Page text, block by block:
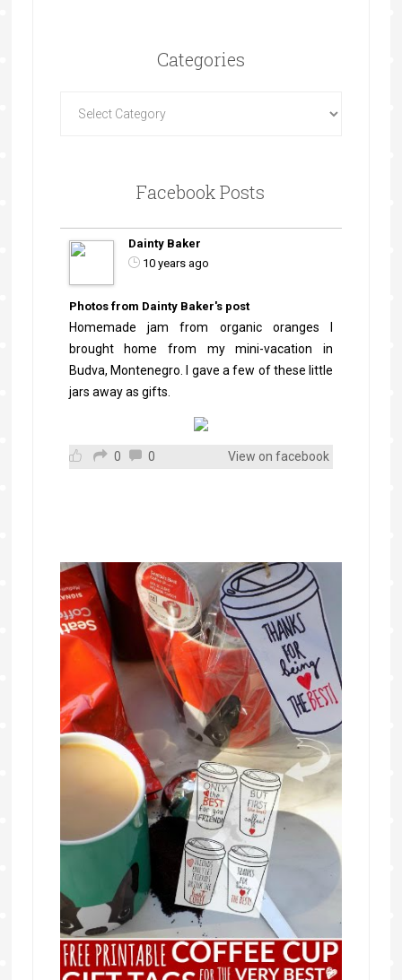
Categories
Facebook Posts
Dainty Baker
10 years ago
Photos from Dainty Baker's post
Homemade jam from organic oranges I
brought home from my mini-vacation in
Budva, Montenegro. I gave a few of these little
jars away as gifts.
0 0 View on facebook